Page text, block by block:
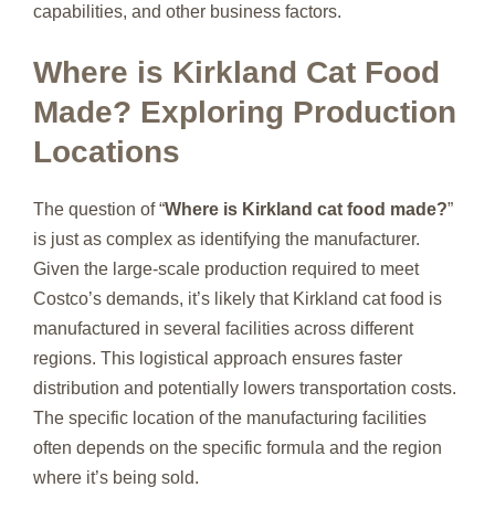
capabilities, and other business factors.
Where is Kirkland Cat Food
Made? Exploring Production
Locations
The question of “Where is Kirkland cat food made?”
is just as complex as identifying the manufacturer.
Given the large-scale production required to meet
Costco’s demands, it’s likely that Kirkland cat food is
manufactured in several facilities across different
regions. This logistical approach ensures faster
distribution and potentially lowers transportation costs.
The specific location of the manufacturing facilities
often depends on the specific formula and the region
where it’s being sold.